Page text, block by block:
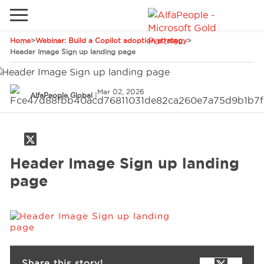
Home>Webinar: Build a Copilot adoption strategy>
Header Image Sign up landing page
AlfaPeople Global | Mar 02, 2026
Header Image Sign up landing
page
Services
Phones Email
Go to local site
Global
China
Spain